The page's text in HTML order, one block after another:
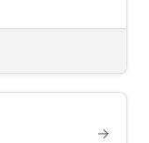
→